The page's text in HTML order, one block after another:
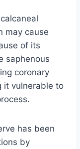
may cause
of its
saphenous
coronary
it vulnerable to
has been
by